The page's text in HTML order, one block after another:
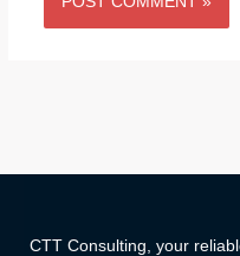
CTT Consulting, your